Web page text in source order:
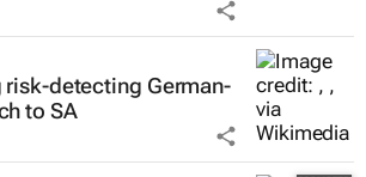
detecting German-
to SA